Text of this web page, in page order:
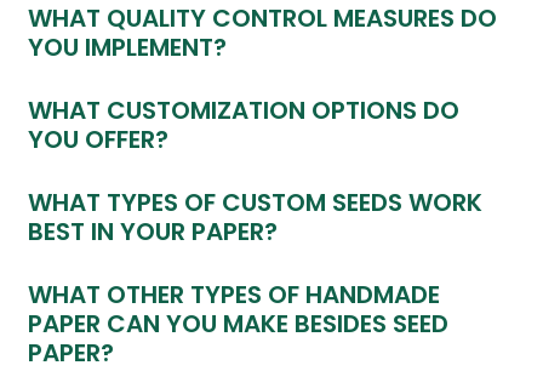
WHAT QUALITY CONTROL MEASURES DO
YOU IMPLEMENT?
WHAT CUSTOMIZATION OPTIONS DO
YOU OFFER?
WHAT TYPES OF CUSTOM SEEDS WORK
BEST IN YOUR PAPER?
WHAT OTHER TYPES OF HANDMADE
PAPER CAN YOU MAKE BESIDES SEED
PAPER?